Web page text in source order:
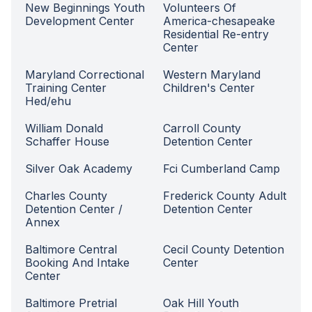
New Beginnings Youth
Development Center
Volunteers Of
America-chesapeake
Residential Re-entry
Center
Maryland Correctional
Training Center
Hed/ehu
Western Maryland
Children's Center
William Donald
Schaffer House
Carroll County
Detention Center
Silver Oak Academy
Fci Cumberland Camp
Charles County
Detention Center /
Annex
Frederick County Adult
Detention Center
Baltimore Central
Booking And Intake
Center
Cecil County Detention
Center
Baltimore Pretrial
Oak Hill Youth